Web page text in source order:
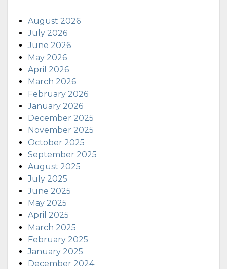
August 2026
July 2026
June 2026
May 2026
April 2026
March 2026
February 2026
January 2026
December 2025
November 2025
October 2025
September 2025
August 2025
July 2025
June 2025
May 2025
April 2025
March 2025
February 2025
January 2025
December 2024